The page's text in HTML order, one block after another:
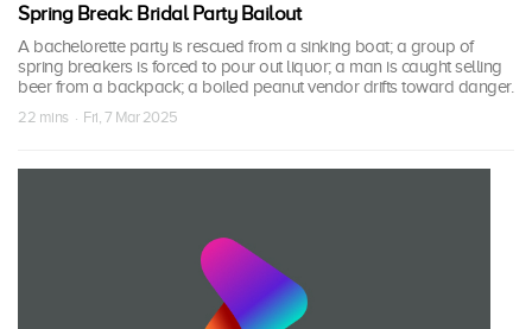
Spring Break: Bridal Party Bailout
A bachelorette party is rescued from a sinking boat; a group of
spring breakers is forced to pour out liquor; a man is caught selling
beer from a backpack; a boiled peanut vendor drifts toward danger.
22 mins · Fri, 7 Mar 2025